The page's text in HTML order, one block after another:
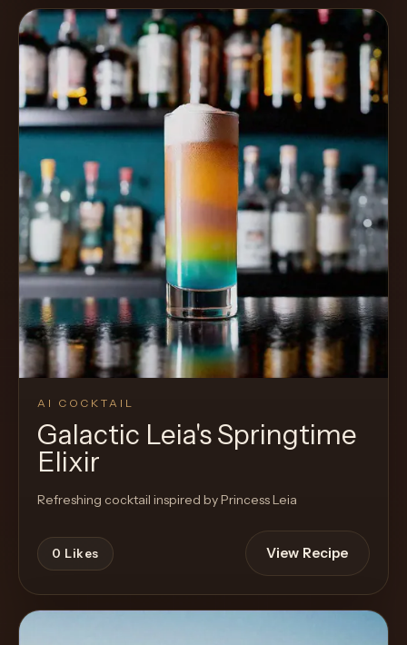
AI COCKTAIL
Galactic Leia's Springtime
Elixir
Refreshing cocktail inspired by Princess Leia
0 Likes View Recipe